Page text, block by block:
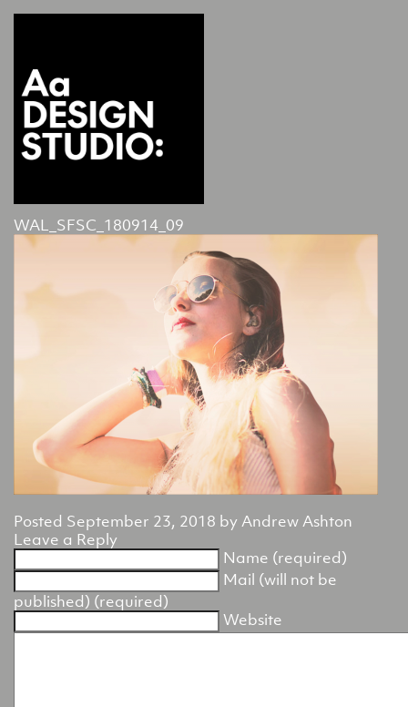
WAL_SFSC_180914_09
Posted September 23, 2018 byAndrew Ashton
Leave a Reply
Name (required)
Mail (will not be
published) (required)
Website